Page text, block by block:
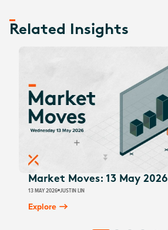
Related Insights
Market Moves: 13 May 2026
13 MAY 2026 JUSTIN LIN
Explore